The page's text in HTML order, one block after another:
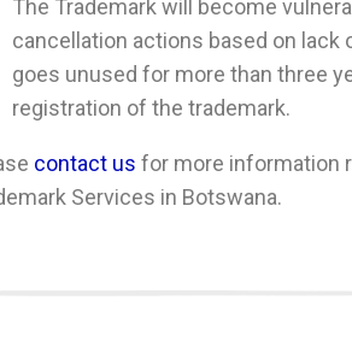
The Trademark will become
cancellation actions based on lack
goes unused for more than three
registration of the trademark.
contact us for more information
Services in Botswana.